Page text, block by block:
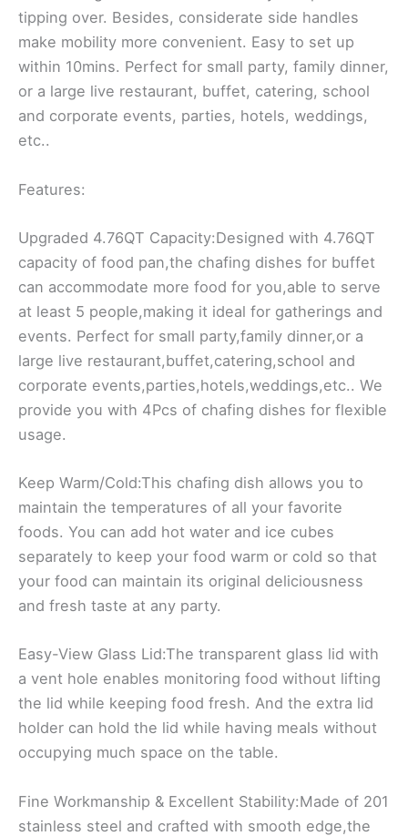
tipping over. Besides, considerate side handles
make mobility more convenient. Easy to set up
within 10mins. Perfect for small party, family dinner,
or a large live restaurant, buffet, catering, school
and corporate events, parties, hotels, weddings,
etc..
Features:
Upgraded 4.76QT Capacity:Designed with 4.76QT
capacity of food pan,the chafing dishes for buffet
can accommodate more food for you,able to serve
at least 5 people,making it ideal for gatherings and
events. Perfect for small party,family dinner,or a
large live restaurant,buffet,catering,school and
corporate events,parties,hotels,weddings,etc.. We
provide you with 4Pcs of chafing dishes for flexible
usage.
Keep Warm/Cold:This chafing dish allows you to
maintain the temperatures of all your favorite
foods. You can add hot water and ice cubes
separately to keep your food warm or cold so that
your food can maintain its original deliciousness
and fresh taste at any party.
Easy-View Glass Lid:The transparent glass lid with
a vent hole enables monitoring food without lifting
the lid while keeping food fresh. And the extra lid
holder can hold the lid while having meals without
occupying much space on the table.
Fine Workmanship & Excellent Stability:Made of 201
stainless steel and crafted with smooth edge,the